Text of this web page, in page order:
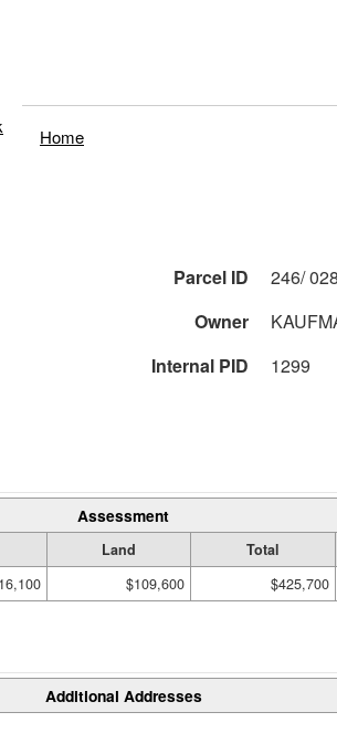
Home
Parcel ID
Owner
Internal PID
1299
Assessment
Land Total
$109,600 $425,700
Additional Addresses